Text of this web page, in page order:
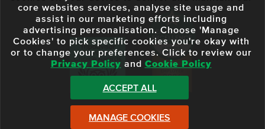
core websites services, analyse site usage and
assist in our marketing efforts including
advertising personalisation. Choose 'Manage
Cookies' to pick specific cookies you're okay with
or to change your preferences. Click to review our
Privacy Policy and Cookie Policy
ACCEPT ALL
MANAGE COOKIES